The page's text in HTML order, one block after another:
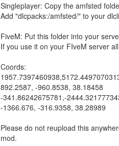
Singleplayer: Copy the amfsted
Add "dlcpacks:/amfsted/" to your
FiveM: Put this folder into your
If you use it on your FIveM server
Coords:
892.2587, -960.8538, 38.18458
-341.86242675781,-
-1366.676, -316.9358, 38.28989
Please do not reupload this
mod.